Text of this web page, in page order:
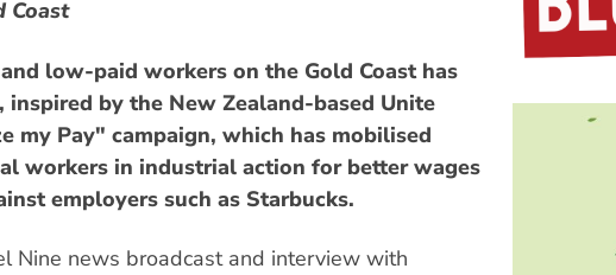
Coast
low-paid workers on the Gold Coast has
inspired by the New Zealand-based Unite
my Pay" campaign, which has mobilised
workers in industrial action for better wages
employers such as Starbucks.
Nine news broadcast and interview with